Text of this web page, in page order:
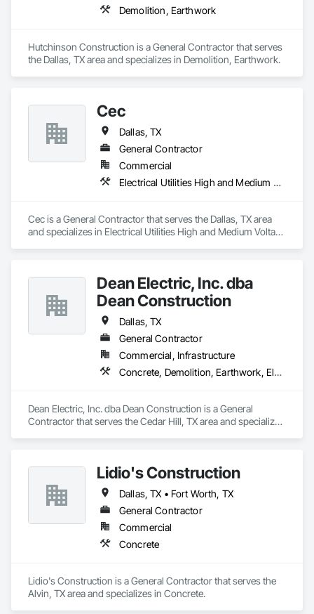
Demolition, Earthwork
Hutchinson Construction is a General Contractor that serves
the Dallas, TX area and specializes in Demolition, Earthwork.
Cec
Dallas, TX
General Contractor
Commercial
Electrical Utilities High and Medium Voltage Distribution
Cec is a General Contractor that serves the Dallas, TX area
and specializes in Electrical Utilities High and Medium Voltage
Dean Electric, Inc. dba
Dean Construction
Dallas, TX
General Contractor
Commercial, Infrastructure
Concrete, Demolition, Earthwork, Electrical, Electronic Security, Fire Suppression, Heating Ventilating and Air Conditioning HVAC, Landscaping, Masonry, Plumbing, Project Management and Coordination, Roofing, Rough Carpentry, Structural Steel
Dean Electric, Inc. dba Dean Construction is a General
Contractor that serves the Cedar Hill, TX area and specializes
Project Management and Coordination, Roofing, Rough
Carpentry, Structural Steel.
Lidio's Construction
Dallas, TX • Fort Worth, TX
General Contractor
Commercial
Concrete
Lidio's Construction is a General Contractor that serves the
Alvin, TX area and specializes in Concrete.